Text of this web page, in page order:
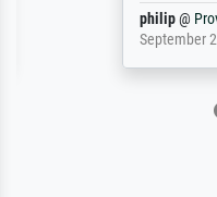
@
September 23, 2025